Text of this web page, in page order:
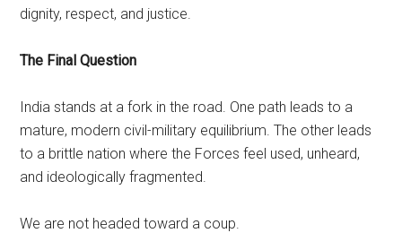
dignity, respect, and justice.
The Final Question
India stands at a fork in the road. One path leads to a
mature, modern civil-military equilibrium. The other leads
to a brittle nation where the Forces feel used, unheard,
and ideologically fragmented.
We are not headed toward a coup.